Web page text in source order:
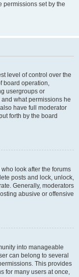
permissions set by the
level of control over the
board operation,
usergroups or
what permissions he
have full moderator
forth by the board
look after the forums
posts and lock, unlock,
Generally, moderators
abusive or offensive
into manageable
can belong to several
This provides
for many users at once,